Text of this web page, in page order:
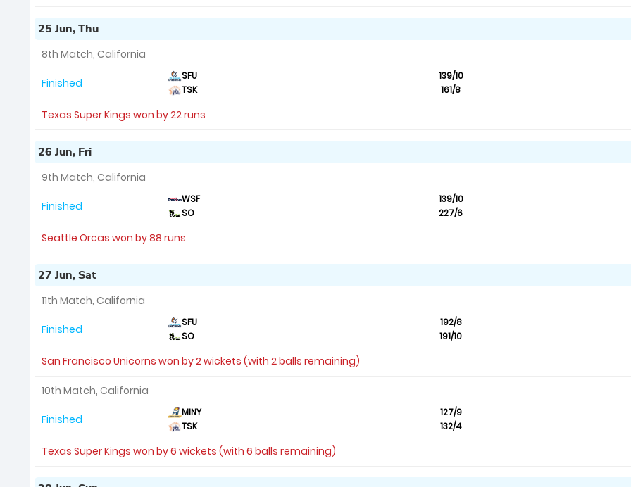
25 Jun, Thu
8th Match, California
Finished SFU
139/10
TSK
161/8
Texas Super Kings won by 22 runs
26 Jun, Fri
9th Match, California
Finished WSF
139/10
SO
227/6
Seattle Orcas won by 88 runs
27 Jun, Sat
11th Match, California
Finished SFU
192/8
SO
191/10
San Francisco Unicorns won by 2 wickets (with 2 balls remaining)
10th Match, California
Finished MINY
127/9
TSK
132/4
Texas Super Kings won by 6 wickets (with 6 balls remaining)